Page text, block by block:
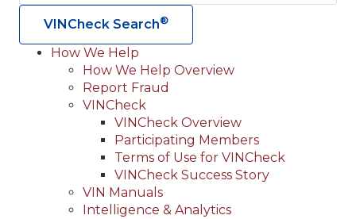
VINCheck Search®
Main
navigation
(Header)
How We Help
How We Help Overview
Report Fraud
VINCheck
VINCheck Overview
Participating Members
Terms of Use for VINCheck
VINCheck Success Story
VIN Manuals
Intelligence & Analytics